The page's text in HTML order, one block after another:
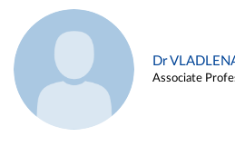
Dr
Associate